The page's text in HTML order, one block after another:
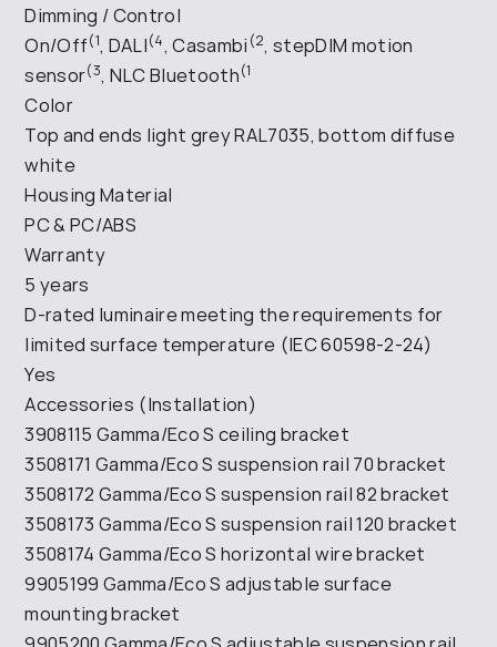
Dimming / Control
On/Off(1, DALI(4, Casambi (2, stepDIM motion
sensor(3, NLC Bluetooth(1
Color
Top and ends light grey RAL7035, bottom diffuse
white
Housing Material
PC & PC/ABS
Warranty
5 years
D-rated luminaire meeting the requirements for
limited surface temperature (IEC 60598-2-24)
Yes
Accessories (Installation)
3908115 Gamma/Eco S ceiling bracket
3508171 Gamma/Eco S suspension rail 70 bracket
3508172 Gamma/Eco S suspension rail 82 bracket
3508173 Gamma/Eco S suspension rail 120 bracket
3508174 Gamma/Eco S horizontal wire bracket
9905199 Gamma/Eco S adjustable surface
mounting bracket